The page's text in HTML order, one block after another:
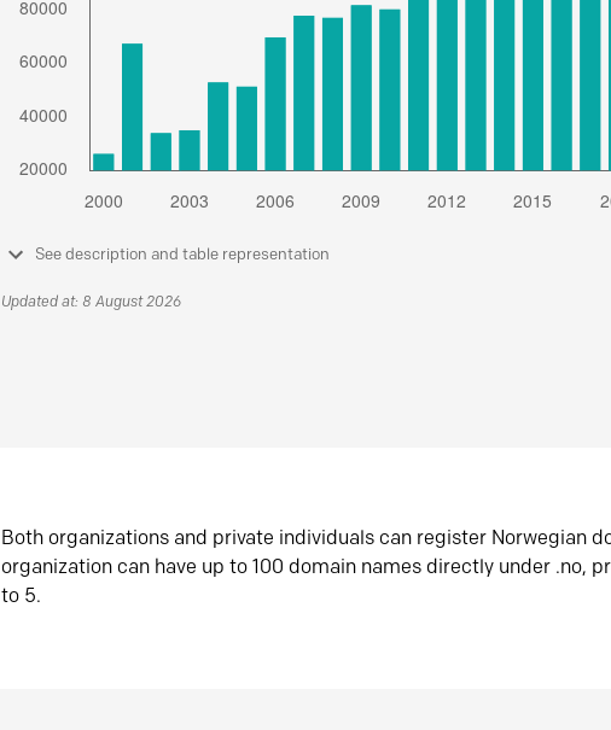
See description and table representation
Updated at: 8 August 2026
Both organizations and private individuals can register Norwegian
organization can have up to 100 domain names directly under .no,
to 5.